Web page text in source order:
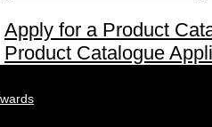
Apply for a Product
Product Catalogue